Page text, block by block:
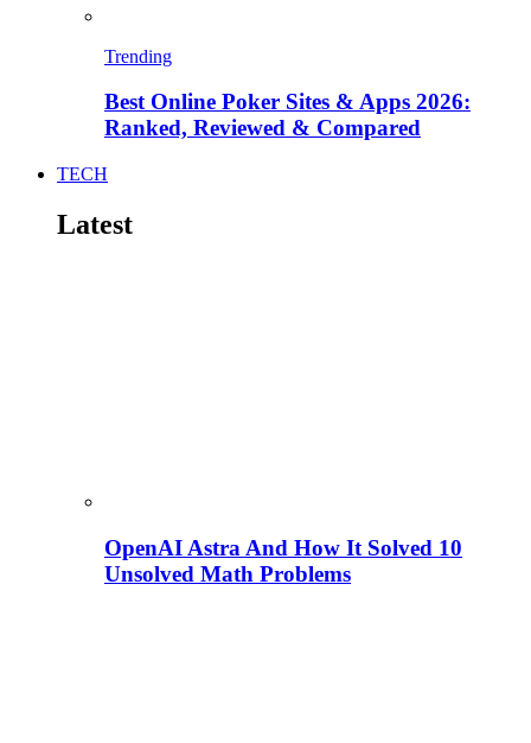
Trending
Best Online Poker Sites & Apps 2026:
Ranked, Reviewed & Compared
TECH
Latest
OpenAI Astra And How It Solved 10
Unsolved Math Problems